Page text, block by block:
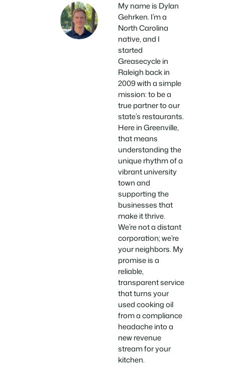
My name is Dylan
Gehrken. I’m a
North Carolina
native, and I
started
Greasecycle in
Raleigh back in
2009 with a simple
mission: to be a
true partner to our
state’s restaurants.
Here in Greenville,
that means
understanding the
unique rhythm of a
vibrant university
town and
supporting the
businesses that
make it thrive.
We’re not a distant
corporation; we’re
your neighbors. My
promise is a
reliable,
transparent service
that turns your
used cooking oil
from a compliance
headache into a
new revenue
stream for your
kitchen.